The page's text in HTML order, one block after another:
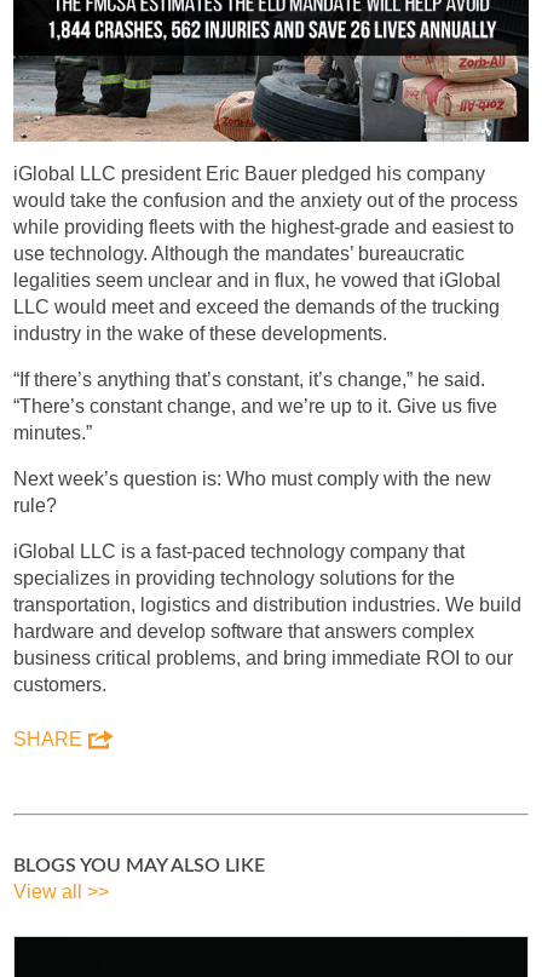
iGlobal LLC president Eric Bauer pledged his company
would take the confusion and the anxiety out of the process
while providing fleets with the highest-grade and easiest to
use technology. Although the mandates’ bureaucratic
legalities seem unclear and in flux, he vowed that iGlobal
LLC would meet and exceed the demands of the trucking
industry in the wake of these developments.
“If there’s anything that’s constant, it’s change,” he said.
“There’s constant change, and we’re up to it. Give us five
minutes.”
Next week’s question is: Who must comply with the new
rule?
iGlobal LLC is a fast-paced technology company that
specializes in providing technology solutions for the
transportation, logistics and distribution industries. We build
hardware and develop software that answers complex
business critical problems, and bring immediate ROI to our
customers.
SHARE
BLOGS YOU MAY ALSO LIKE
View all >>